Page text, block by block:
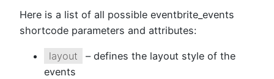
Here is a list of all possible eventbrite_events
shortcode parameters and attributes:
layout
– defines the layout style of the
events